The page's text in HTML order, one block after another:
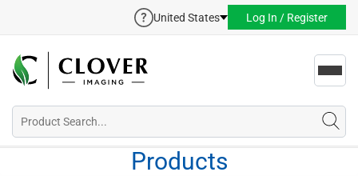
United States Log In / Register
Products